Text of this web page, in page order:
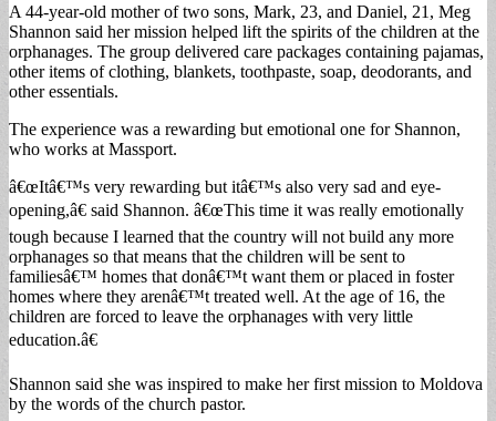
A 44-year-old mother of two sons, Mark, 23, and Daniel, 21, Meg
Shannon said her mission helped lift the spirits of the children at the
orphanages. The group delivered care packages containing pajamas,
other items of clothing, blankets, toothpaste, soap, deodorants, and
other essentials.
The experience was a rewarding but emotional one for Shannon,
who works at Massport.
â€œItâ€™s very rewarding but itâ€™s also very sad and eye-
opening,â€ said Shannon. â€œThis time it was really emotionally
tough because I learned that the country will not build any more
orphanages so that means that the children will be sent to
familiesâ€™ homes that donâ€™t want them or placed in foster
homes where they arenâ€™t treated well. At the age of 16, the
children are forced to leave the orphanages with very little
education.â€
Shannon said she was inspired to make her first mission to Moldova
by the words of the church pastor.